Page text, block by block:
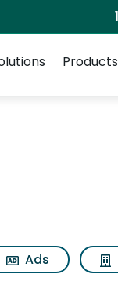
Products
Ads